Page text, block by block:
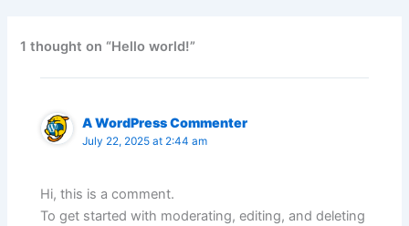
1 thought on “Hello world!”
A WordPress Commenter
July 22, 2025 at 2:44 am
Hi, this is a comment.
To get started with moderating, editing, and deleting